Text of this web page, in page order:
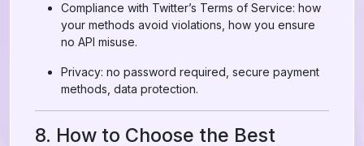
Compliance with Twitter’s Terms of Service: how
your methods avoid violations, how you ensure
no API misuse.
Privacy: no password required, secure payment
methods, data protection.
8. How to Choose the Best